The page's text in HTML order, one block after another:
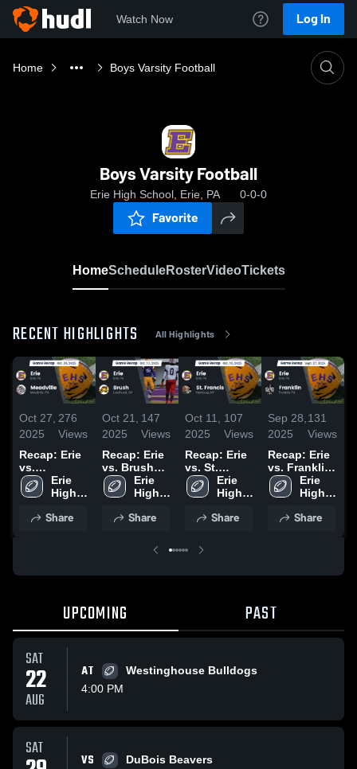
Watch Now Log In
Home Boys Varsity Football
Boys Varsity Football
Erie High School, Erie, PA 0-0-0
Favorite
HomeScheduleRosterVideoTickets
RECENT HIGHLIGHTS All Highlights
Oct 27,
2025
276
Views
Recap: Erie
vs.
Meadville
2025
Erie
High
Share
Oct 21,
2025
147
Views
Recap: Erie
vs. Brush
2025
Erie
High
Share
Oct 11,
2025
107
Views
Recap: Erie
vs. St.
Francis 2025
Erie
High
Share
Sep 28,
2025
131
Views
Recap: Erie
vs. Franklin
2025
Erie
High
Share
UPCOMING PAST
SAT
22
AUG
AT
Westinghouse Bulldogs
4:00 PM
SAT
VS
DuBois Beavers